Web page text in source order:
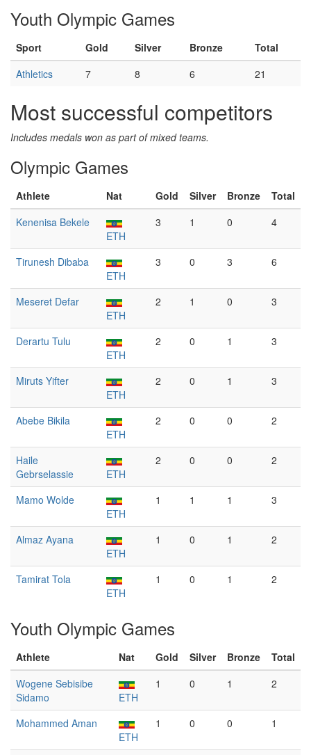
Youth Olympic Games
Sport Gold Silver Bronze
Total
Athletics
7 8 6 21
Most successful competitors
Includes medals won as part of mixed teams.
Olympic Games
Athlete Nat Gold Silver Bronze
Total
Kenenisa Bekele
ETH
3 1 0 4
Tirunesh Dibaba
ETH
3 0 3 6
Meseret Defar
ETH
2 1 0 3
Derartu Tulu
ETH
2 0 1 3
Miruts Yifter
ETH
2 0 1 3
Abebe Bikila
ETH
2 0 0 2
Haile
Gebrselassie
ETH
2 0 0 2
Mamo Wolde
ETH
1 1 1 3
Almaz Ayana
ETH
1 0 1 2
Tamirat Tola
ETH
1 0 1 2
Youth Olympic Games
Athlete Nat Gold Silver Bronze
Total
Wogene Sebisibe
Sidamo
ETH
1 0 1 2
Mohammed Aman
ETH
1 0 0 1